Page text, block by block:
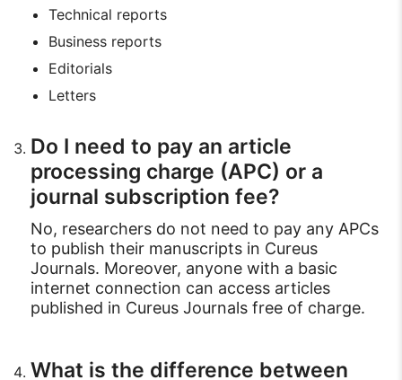
Technical reports
Business reports
Editorials
Letters
Do I need to pay an article
processing charge (APC) or a
journal subscription fee?
No, researchers do not need to pay any APCs
to publish their manuscripts in Cureus
Journals. Moreover, anyone with a basic
internet connection can access articles
published in Cureus Journals free of charge.
What is the difference between